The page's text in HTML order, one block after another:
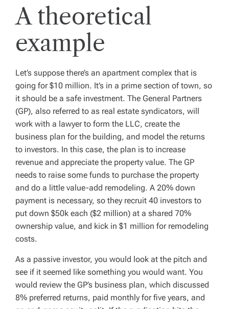
A theoretical
example
Let’s suppose there’s an apartment complex that is
going for $10 million. It’s in a prime section of town, so
it should be a safe investment. The General Partners
(GP), also referred to as real estate syndicators, will
work with a lawyer to form the LLC, create the
business plan for the building, and model the returns
to investors. In this case, the plan is to increase
revenue and appreciate the property value. The GP
needs to raise some funds to purchase the property
and do a little value-add remodeling. A 20% down
payment is necessary, so they recruit 40 investors to
put down $50k each ($2 million) at a shared 70%
ownership value, and kick in $1 million for remodeling
costs.
As a passive investor, you would look at the pitch and
see if it seemed like something you would want. You
would review the GP’s business plan, which discussed
8% preferred returns, paid monthly for five years, and